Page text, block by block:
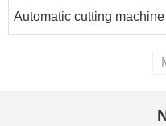
Automatic cutting machine